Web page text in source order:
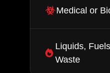
Medical or
Liquids,
Waste